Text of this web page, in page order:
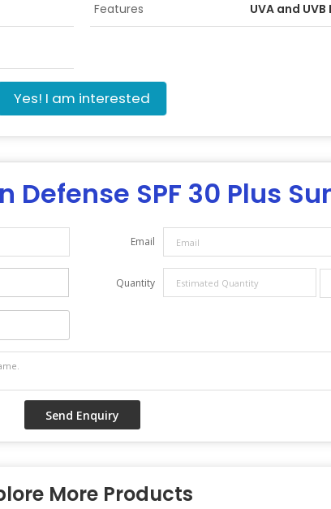
Features UVA and
Yes! I am interested
Defense SPF 30 Plus
Email
Quantity
More Products